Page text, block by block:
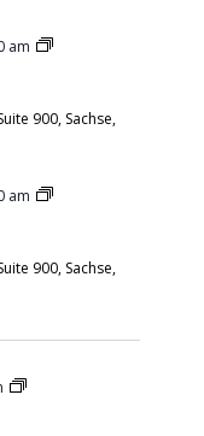
am
Men’s
900, Sachse,
am
Men’s
900, Sachse,
Men’s